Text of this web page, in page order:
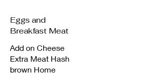
Eggs and
Breakfast Meat
Add on Cheese
Extra Meat Hash
brown Home